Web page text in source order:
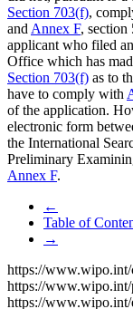
Section 703(f),
and Annex F, section
applicant who filed
Office which has
Section 703(f) as to
have to comply with
of the application.
electronic form
the International
Preliminary
Annex F.
←
Table of
→
https://www.wipo.int/
https://www.wipo.int/
https://www.wipo.int/